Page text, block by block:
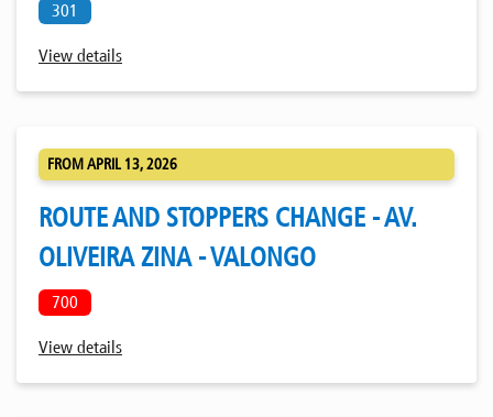
301
View details
FROM APRIL 13, 2026
ROUTE AND STOPPERS CHANGE - AV.
OLIVEIRA ZINA - VALONGO
700
View details